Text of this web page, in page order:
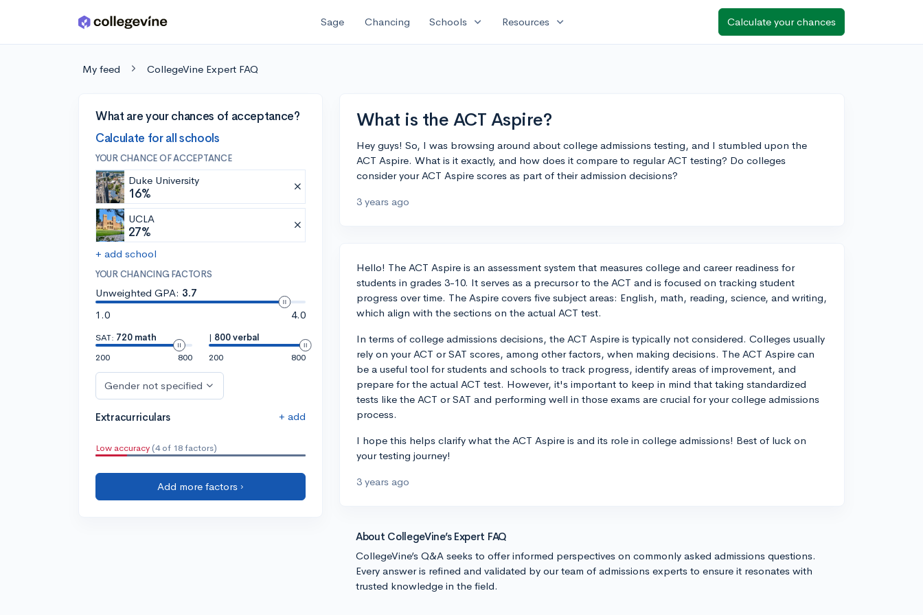
Skip to main content Sage Chancing Schools expand_more Resources expand_more Calculate your chances
My feed CollegeVine Expert FAQ
What are your chances of acceptance?
Calculate for all schools
YOUR CHANCE OF ACCEPTANCE
Duke University
16%
UCLA
27%
+ add school
YOUR CHANCING FACTORS
Unweighted GPA: 3.7
1.0
4.0
SAT: 720 math
200
800
| 800 verbal
200
800
Gender not specified
Extracurriculars + add
Low accuracy (4 of 18 factors)
Add more factors ›
What is the ACT Aspire?
Hey guys! So, I was browsing around about college admissions testing, and I stumbled upon the
ACT Aspire. What is it exactly, and how does it compare to regular ACT testing? Do colleges
consider your ACT Aspire scores as part of their admission decisions?
3 years ago
Hello! The ACT Aspire is an assessment system that measures college and career readiness for
students in grades 3-10. It serves as a precursor to the ACT and is focused on tracking student
progress over time. The Aspire covers five subject areas: English, math, reading, science, and writing,
which align with the sections on the actual ACT test.
In terms of college admissions decisions, the ACT Aspire is typically not considered. Colleges usually
rely on your ACT or SAT scores, among other factors, when making decisions. The ACT Aspire can
be a useful tool for students and schools to track progress, identify areas of improvement, and
prepare for the actual ACT test. However, it's important to keep in mind that taking standardized
tests like the ACT or SAT and performing well in those exams are crucial for your college admissions
process.
I hope this helps clarify what the ACT Aspire is and its role in college admissions! Best of luck on
your testing journey!
3 years ago
About CollegeVine’s Expert FAQ
CollegeVine’s Q&A seeks to offer informed perspectives on commonly asked admissions questions.
Every answer is refined and validated by our team of admissions experts to ensure it resonates with
trusted knowledge in the field.